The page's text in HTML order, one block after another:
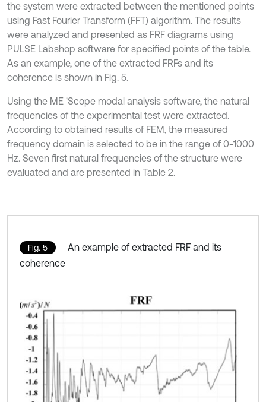
the system were extracted between the mentioned points
using Fast Fourier Transform (FFT) algorithm. The results
were analyzed and presented as FRF diagrams using
PULSE Labshop software for specified points of the table.
As an example, one of the extracted FRFs and its
coherence is shown in Fig. 5.
Using the ME 'Scope modal analysis software, the natural
frequencies of the experimental test were extracted.
According to obtained results of FEM, the measured
frequency domain is selected to be in the range of 0-1000
Hz. Seven first natural frequencies of the structure were
evaluated and are presented in Table 2.
Fig. 5
An example of extracted FRF and its
coherence